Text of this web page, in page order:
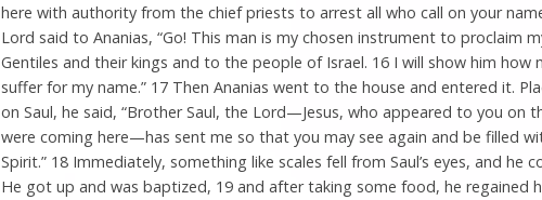
here with authority from the chief priests to arrest all who call on your
Lord said to Ananias, “Go! This man is my chosen instrument to proclaim
Gentiles and their kings and to the people of Israel. 16 I will show him how
suffer for my name.” 17 Then Ananias went to the house and entered it.
on Saul, he said, “Brother Saul, the Lord—Jesus, who appeared to you on
were coming here—has sent me so that you may see again and be filled
Spirit.” 18 Immediately, something like scales fell from Saul’s eyes, and he
He got up and was baptized, 19 and after taking some food, he regained